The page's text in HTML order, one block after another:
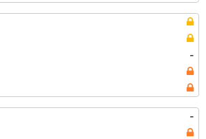
-
-